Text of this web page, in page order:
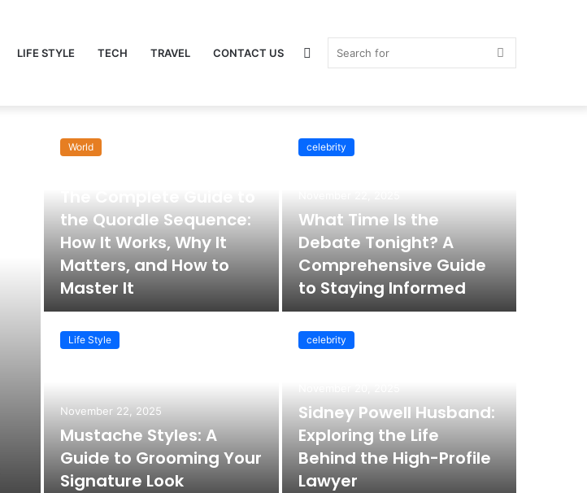
LIFE STYLE TECH TRAVEL CONTACT US Search
Switch
skin
World
the Quordle Sequence:
How It Works, Why It
Matters, and How to
Master It
celebrity
What Time Is the
Debate Tonight? A
Comprehensive Guide
to Staying Informed
Life Style
November 22, 2025
Mustache Styles: A
Guide to Grooming Your
Signature Look
celebrity
Sidney Powell Husband:
Exploring the Life
Behind the High-Profile
Lawyer